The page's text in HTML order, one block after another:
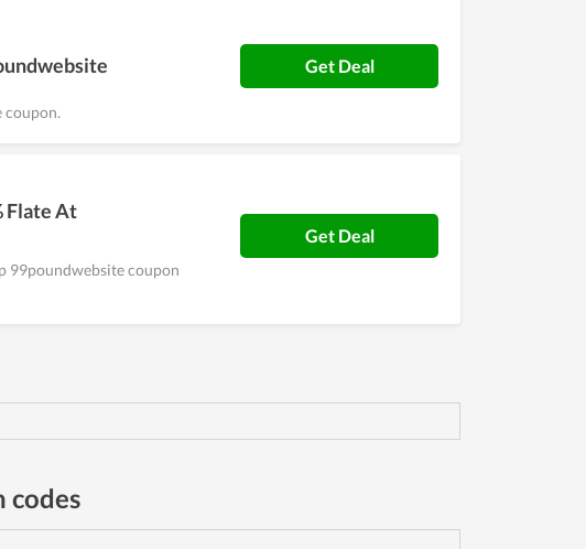
coupon.
Get Deal
Flate At
99poundwebsite coupon
Get Deal
codes